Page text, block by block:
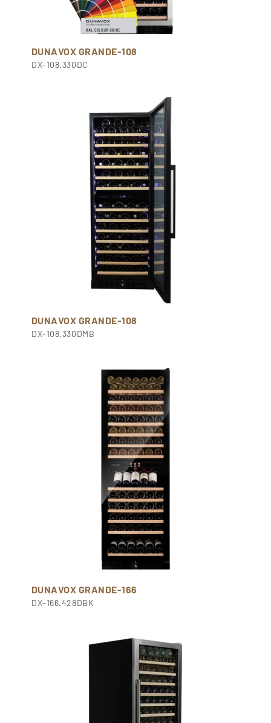
DUNAVOX GRANDE-108
DX-108.330DC
DUNAVOX GRANDE-108
DX-108.330DMB
DUNAVOX GRANDE-166
DX-166.428DBK